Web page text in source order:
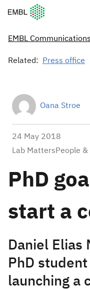
European Molecular
EMBL Communications
Related: Press office
Oana Stroe
24 May 2018
Lab MattersPeople
PhD
start a
Daniel Elias
PhD
launching a